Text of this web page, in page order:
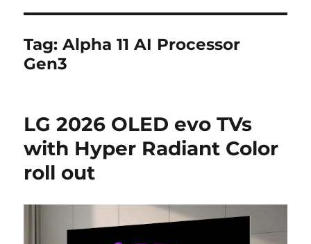
Tag:Alpha 11 AI Processor
Gen3
LG 2026 OLED evo TVs
with Hyper Radiant Color
roll out